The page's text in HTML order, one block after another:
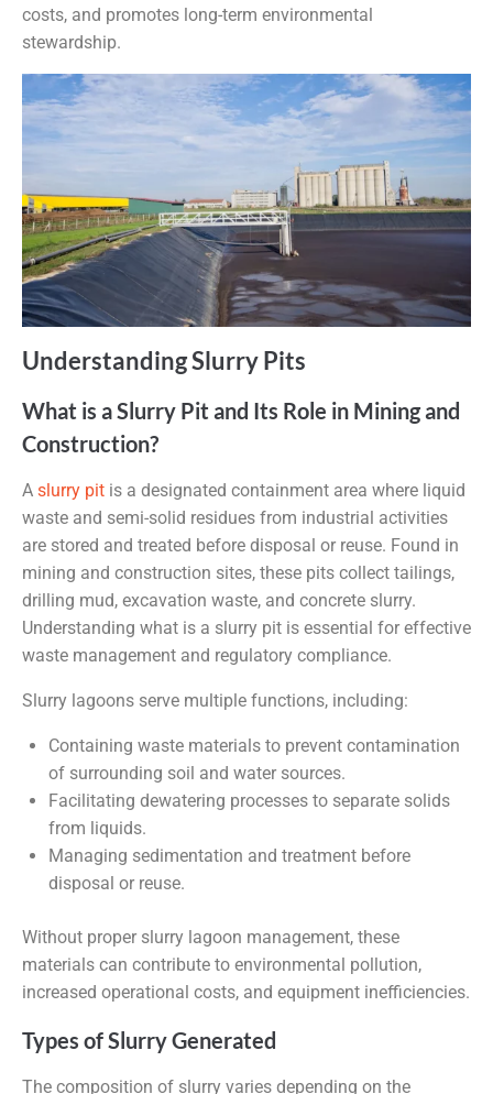
costs, and promotes long-term environmental
stewardship.
Understanding Slurry Pits
What is a Slurry Pit and Its Role in Mining and
Construction?
A slurry pit is a designated containment area where liquid
waste and semi-solid residues from industrial activities
are stored and treated before disposal or reuse. Found in
mining and construction sites, these pits collect tailings,
drilling mud, excavation waste, and concrete slurry.
Understanding what is a slurry pit is essential for effective
waste management and regulatory compliance.
Slurry lagoons serve multiple functions, including:
Containing waste materials to prevent contamination
of surrounding soil and water sources.
Facilitating dewatering processes to separate solids
from liquids.
Managing sedimentation and treatment before
disposal or reuse.
Without proper slurry lagoon management, these
materials can contribute to environmental pollution,
increased operational costs, and equipment inefficiencies.
Types of Slurry Generated
The composition of slurry varies depending on the